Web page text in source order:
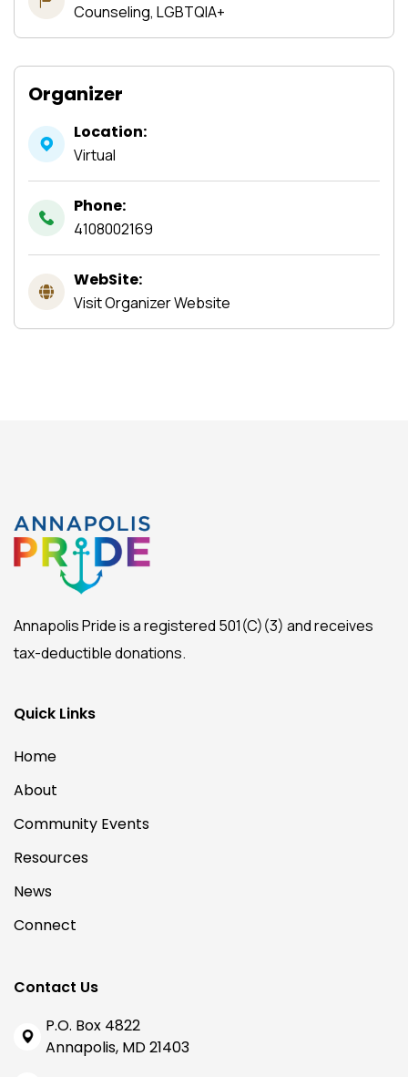
Counseling, LGBTQIA+
Organizer
Location:
Virtual
Phone:
4108002169
WebSite:
Visit Organizer Website
Annapolis Pride is a registered 501(C)(3) and receives
tax-deductible donations.
Quick Links
Home
About
Community Events
Resources
News
Connect
Contact Us
P.O. Box 4822
Annapolis, MD 21403